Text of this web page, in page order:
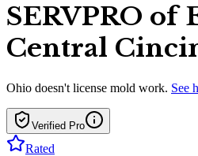
SERVPRO of
Central
Ohio doesn't license mold work. See
Verified Pro
Rated